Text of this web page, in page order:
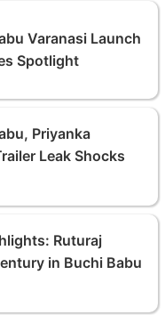
Varanasi Launch
Spotlight
Priyanka
Leak Shocks
Ruturaj
in Buchi Babu